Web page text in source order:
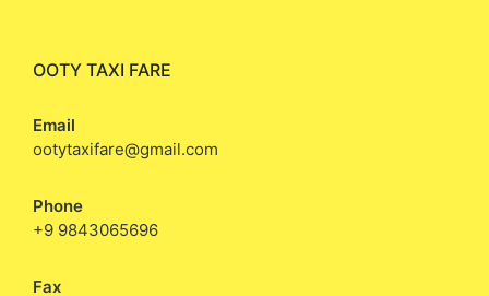
OOTY TAXI FARE
Email
ootytaxifare@gmail.com
Phone
+9 9843065696
Fax